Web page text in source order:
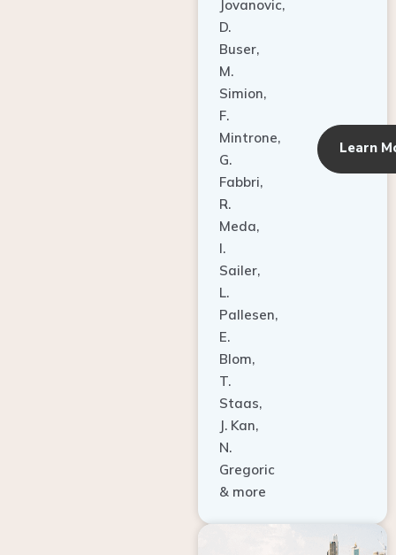
D.
Buser,
M.
Simion,
F.
Mintrone,
G.
Fabbri,
R.
Meda,
I.
Sailer,
L.
Pallesen,
E.
Blom,
T.
Staas,
J. Kan,
N.
Gregoric
& more